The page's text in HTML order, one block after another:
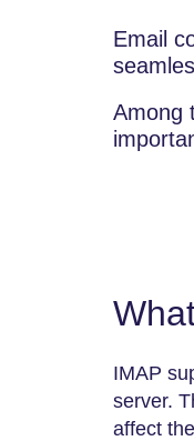
Email
Among
IMAP
server.
affect